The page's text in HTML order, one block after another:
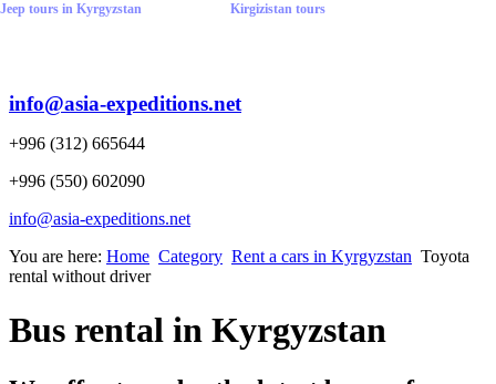
Jeep tours in Kyrgyzstan
Kirgizistan tours
info@asia-expeditions.net
+996 (312) 665644
+996 (550) 602090
info@asia-expeditions.net
You are here: Home Category Rent a cars in Kyrgyzstan Toyota
rental without driver
Bus rental in Kyrgyzstan